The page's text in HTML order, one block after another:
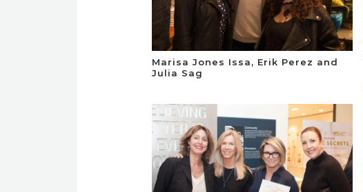
Marisa Jones Issa, Erik Perez and
Julia Sag